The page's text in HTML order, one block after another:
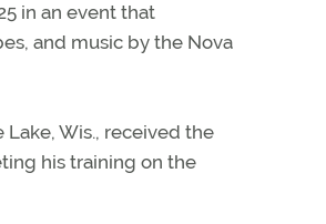
in an event that
and music by the Nova
Lake, Wis., received the
his training on the